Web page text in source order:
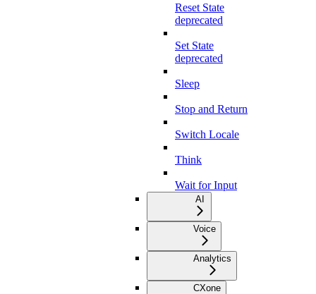
Reset State
deprecated
Set State
deprecated
Sleep
Stop and Return
Switch Locale
Think
Wait for Input
AI
Voice
Analytics
CXone